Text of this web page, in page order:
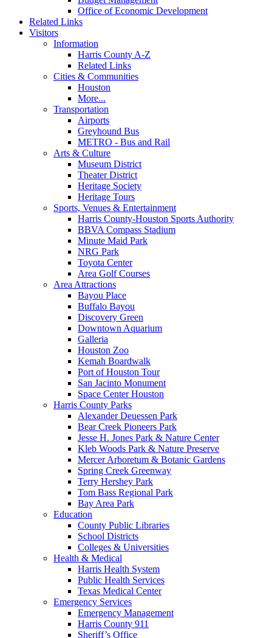
Office of Economic Development
Related Links
Visitors
Information
Harris County A-Z
Related Links
Cities & Communities
Houston
More...
Transportation
Airports
Greyhound Bus
METRO - Bus and Rail
Arts & Culture
Museum District
Theater District
Heritage Society
Heritage Tours
Sports, Venues & Entertainment
Harris County-Houston Sports Authority
BBVA Compass Stadium
Minute Maid Park
NRG Park
Toyota Center
Area Golf Courses
Area Attractions
Bayou Place
Buffalo Bayou
Discovery Green
Downtown Aquarium
Galleria
Houston Zoo
Kemah Boardwalk
Port of Houston Tour
San Jacinto Monument
Space Center Houston
Harris County Parks
Alexander Deuessen Park
Bear Creek Pioneers Park
Jesse H. Jones Park & Nature Center
Kleb Woods Park & Nature Preserve
Mercer Arboretum & Botanic Gardens
Spring Creek Greenway
Terry Hershey Park
Tom Bass Regional Park
Bay Area Park
Education
County Public Libraries
School Districts
Colleges & Universities
Health & Medical
Harris Health System
Public Health Services
Texas Medical Center
Emergency Services
Emergency Management
Harris County 911
Sheriff’s Office